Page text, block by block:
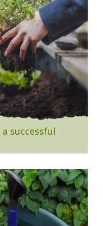
successful